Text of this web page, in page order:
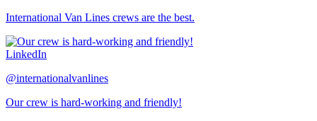
International Van Lines crews are the best.
LinkedIn
@internationalvanlines
Our crew is hard-working and friendly!